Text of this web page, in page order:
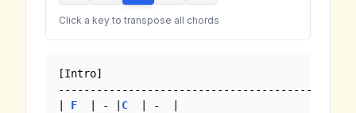
Click a key to transpose all chords
[Intro]
F
  | - |
C
  | -  |